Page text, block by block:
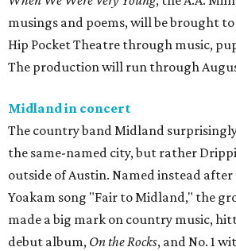
musings and poems, will be brought
Hip Pocket Theatre through music,
The production will run through
Midland in concert
The country band Midland
the same-named city, but rather
outside of Austin. Named instead
Yoakam song "Fair to Midland," the
made a big mark on country music,
debut album, On the Rocks, and No. 1